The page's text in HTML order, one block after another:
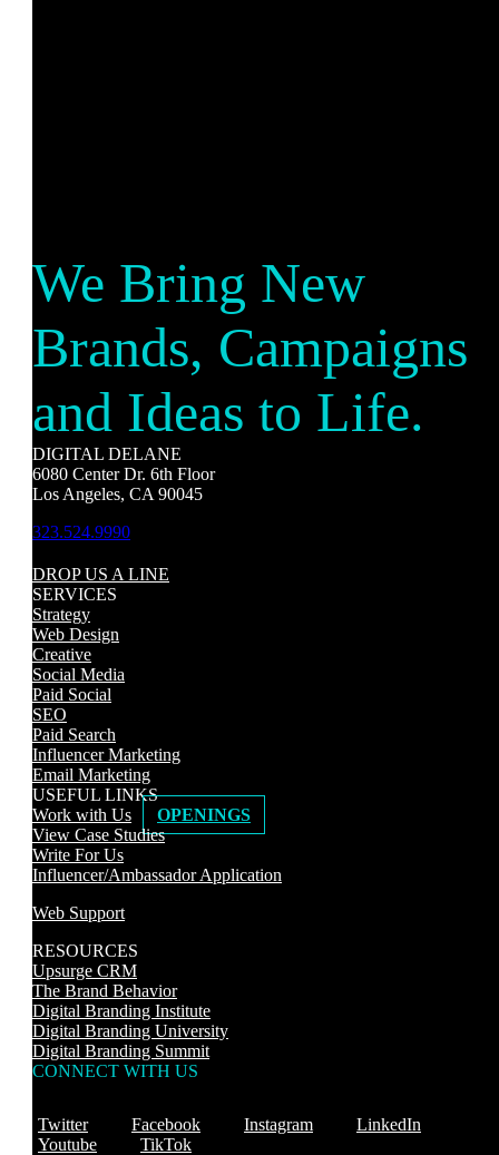
We Bring New
Brands, Campaigns
and Ideas to Life.
DIGITAL DELANE
6080 Center Dr. 6th Floor
Los Angeles, CA 90045
323.524.9990
DROP US A LINE
SERVICES
Strategy
Web Design
Creative
Social Media
Paid Social
SEO
Paid Search
Influencer Marketing
Email Marketing
USEFUL LINKS
Work with Us
OPENINGS
View Case Studies
Write For Us
Influencer/Ambassador Application
Web Support
RESOURCES
Upsurge CRM
The Brand Behavior
Digital Branding Institute
Digital Branding University
Digital Branding Summit
CONNECT WITH US
Twitter Facebook Instagram
LinkedIn
Youtube
TikTok